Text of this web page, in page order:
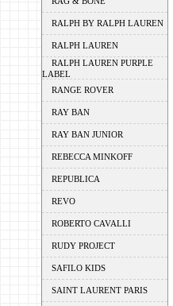
RALPH BY RALPH LAUREN
RALPH LAUREN
RALPH LAUREN PURPLE
LABEL
RANGE ROVER
RAY BAN
RAY BAN JUNIOR
REBECCA MINKOFF
REPUBLICA
REVO
ROBERTO CAVALLI
RUDY PROJECT
SAFILO KIDS
SAINT LAURENT PARIS